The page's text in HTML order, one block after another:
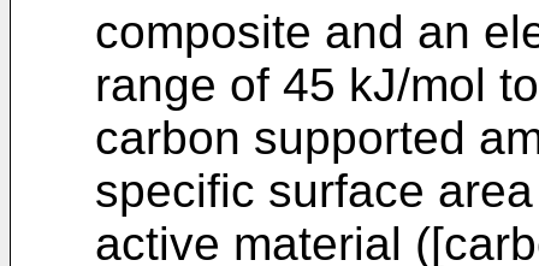
composite and an
range of 45 kJ/mol
carbon supported
specific surface
active material